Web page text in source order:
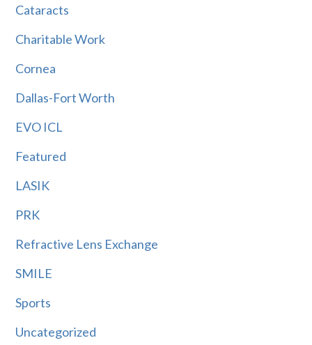
Cataracts
Charitable Work
Cornea
Dallas-Fort Worth
EVO ICL
Featured
LASIK
PRK
Refractive Lens Exchange
SMILE
Sports
Uncategorized